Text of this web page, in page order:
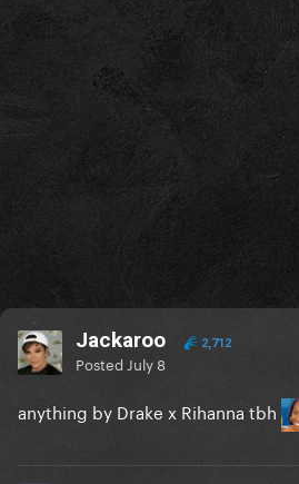
Jackaroo 2,712
Posted July 8
anything by Drake x Rihanna tbh